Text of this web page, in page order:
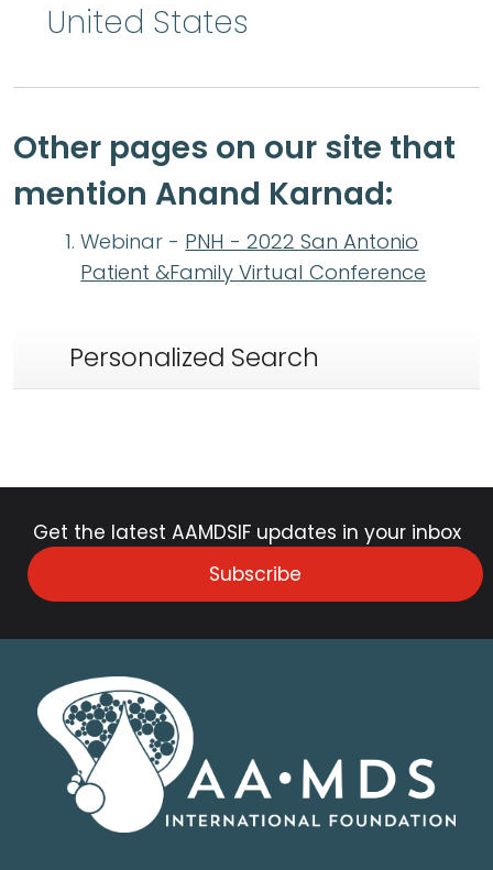
United States
Other pages on our site that
mention Anand Karnad:
Webinar - PNH - 2022 San Antonio
Patient &Family Virtual Conference
Personalized Search
Get the latest AAMDSIF updates in your inbox
Subscribe